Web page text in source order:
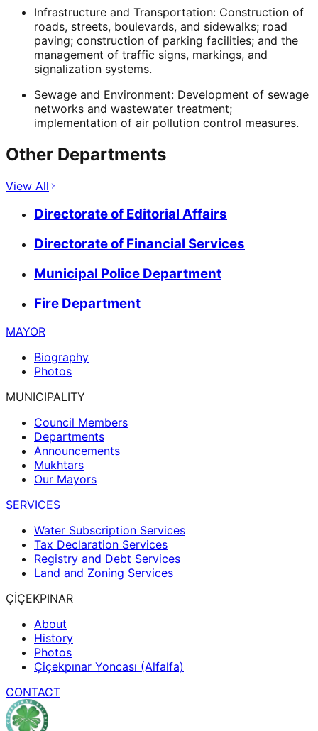
Infrastructure and Transportation: Construction of
roads, streets, boulevards, and sidewalks; road
paving; construction of parking facilities; and the
management of traffic signs, markings, and
signalization systems.
Sewage and Environment: Development of sewage
networks and wastewater treatment;
implementation of air pollution control measures.
Other Departments
View All
Directorate of Editorial Affairs
Directorate of Financial Services
Municipal Police Department
Fire Department
MAYOR
Biography
Photos
MUNICIPALITY
Council Members
Departments
Announcements
Mukhtars
Our Mayors
SERVICES
Water Subscription Services
Tax Declaration Services
Registry and Debt Services
Land and Zoning Services
ÇİÇEKPINAR
About
History
Photos
Çiçekpınar Yoncası (Alfalfa)
CONTACT